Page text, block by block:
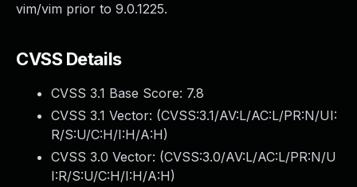
vim/vim prior to 9.0.1225.
CVSS Details
CVSS 3.1 Base Score: 7.8
CVSS 3.1 Vector: (CVSS:3.1/AV:L/AC:L/PR:N/UI:
R/S:U/C:H/I:H/A:H)
CVSS 3.0 Vector: (CVSS:3.0/AV:L/AC:L/PR:N/U
I:R/S:U/C:H/I:H/A:H)